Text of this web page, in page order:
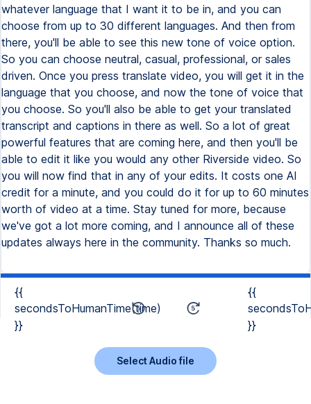
whatever language that I want it to be in, and you can
choose from up to 30 different languages. And then from
there, you'll be able to see this new tone of voice option.
So you can choose neutral, casual, professional, or sales
driven. Once you press translate video, you will get it in the
language that you choose, and now the tone of voice that
you choose. So you'll also be able to get your translated
transcript and captions in there as well. So a lot of great
powerful features that are coming here, and then you'll be
able to edit it like you would any other Riverside video. So
you will now find that in any of your edits. It costs one AI
credit for a minute, and you could do it for up to 60 minutes
worth of video at a time. Stay tuned for more, because
we've got a lot more coming, and I announce all of these
updates always here in the community. Thanks so much.
{{
secondsToHumanTime(time)
}}
{{
}}
Select Audio file